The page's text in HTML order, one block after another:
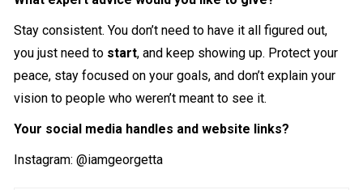
Stay consistent. You don’t need to have it all figured out,
you just need to start, and keep showing up. Protect your
peace, stay focused on your goals, and don’t explain your
vision to people who weren’t meant to see it.
Your social media handles and website links?
Instagram:@iamgeorgetta